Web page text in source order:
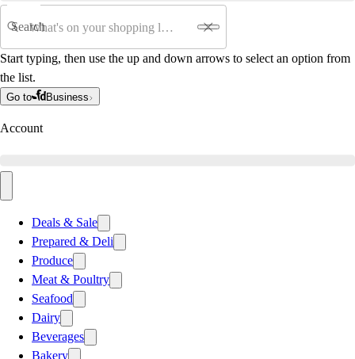
Search
Start typing, then use the up and down arrows to select an option from
the list.
Go to Business
Account
Deals & Sale
Prepared & Deli
Produce
Meat & Poultry
Seafood
Dairy
Beverages
Bakery